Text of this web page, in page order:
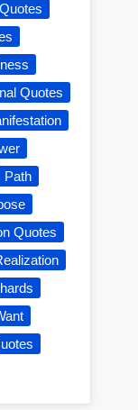
Quotes
Path
Quotes